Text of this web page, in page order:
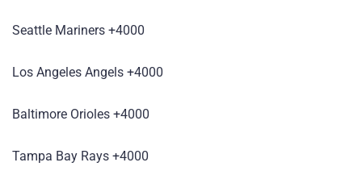
Seattle Mariners +4000
Los Angeles Angels +4000
Baltimore Orioles +4000
Tampa Bay Rays +4000